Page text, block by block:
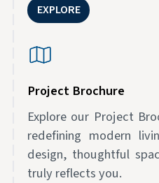
EXPLORE
Project Brochure
Explore our Project
redefining modern
design, thoughtful
truly reflects you.